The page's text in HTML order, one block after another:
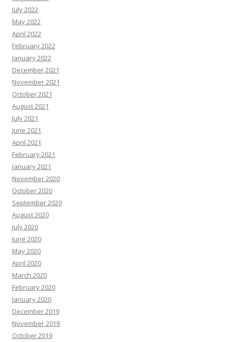
July 2022
May 2022
April 2022
February 2022
January 2022
December 2021
November 2021
October 2021
August 2021
July 2021
June 2021
April 2021
February 2021
January 2021
November 2020
October 2020
September 2020
August 2020
July 2020
June 2020
May 2020
April 2020
March 2020
February 2020
January 2020
December 2019
November 2019
October 2019